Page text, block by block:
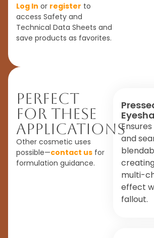
Log In or register to
access Safety and
Technical Data Sheets and
save products as favorites.
Perfect
For These
Applications
Other cosmetic uses
possible—contact us for
formulation guidance.
and
multi-
effect
fallout.